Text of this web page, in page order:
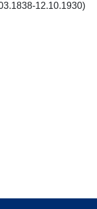
12.10.1930)